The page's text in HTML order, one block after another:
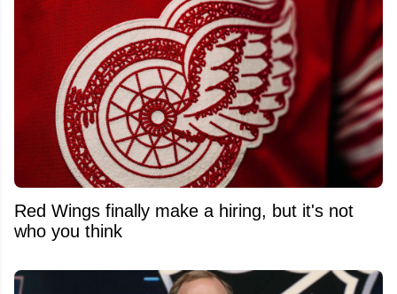
Red Wings finally make a hiring, but it's not
who you think